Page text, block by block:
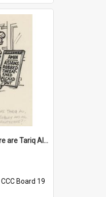
'And where, oh where are Tariq Ali, Peter Hain, Uncle Tom Cobley and all our little protesters!'
CCC Board 19